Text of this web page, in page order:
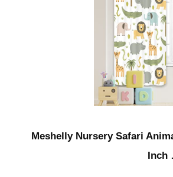
Meshelly Nursery Safari
Inch